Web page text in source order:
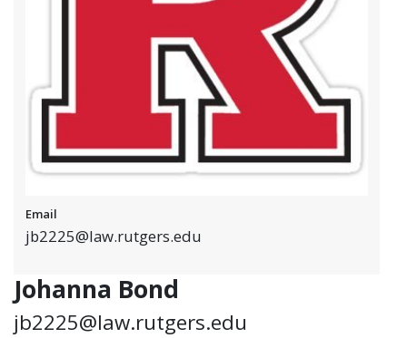
Email
jb2225@law.rutgers.edu
Johanna Bond
jb2225@law.rutgers.edu